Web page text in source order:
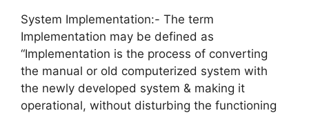
System Implementation:- The term
Implementation may be defined as
“Implementation is the process of converting
the manual or old computerized system with
the newly developed system & making it
operational, without disturbing the functioning